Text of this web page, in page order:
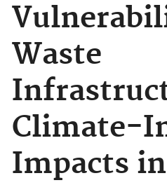
Waste
Climate-
Impacts